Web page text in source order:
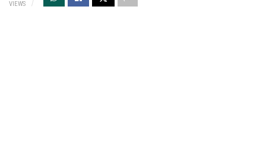
VIEWS